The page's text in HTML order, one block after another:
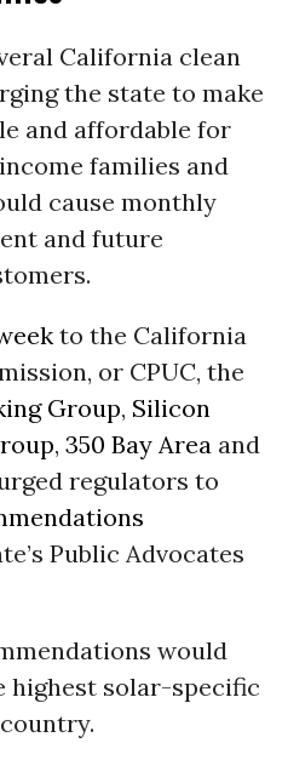
California clean
the state to make
and affordable for
families and
cause monthly
and future
to the California
or CPUC, the
Group, Silicon
, 350 Bay Area and
regulators to
Public Advocates
would
highest solar-specific